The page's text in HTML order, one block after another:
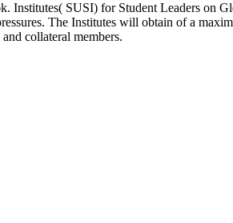
SUSI) for Student Leaders on
The Institutes will obtain of a
collateral members.